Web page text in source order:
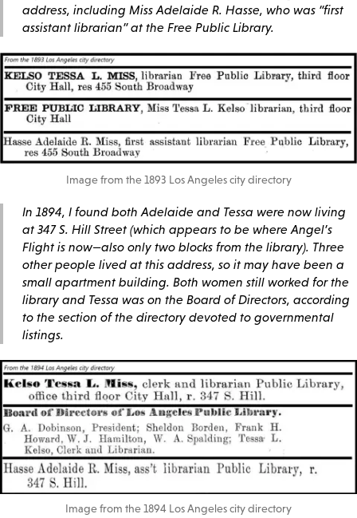
address, including Miss Adelaide R. Hasse, who was “first
assistant librarian” at the Free Public Library.
Image from the 1893 Los Angeles city directory
In 1894, I found both Adelaide and Tessa were now living
at 347 S. Hill Street (which appears to be where Angel’s
Flight is now—also only two blocks from the library). Three
other people lived at this address, so it may have been a
small apartment building. Both women still worked for the
library and Tessa was on the Board of Directors, according
to the section of the directory devoted to governmental
listings.
Image from the 1894 Los Angeles city directory